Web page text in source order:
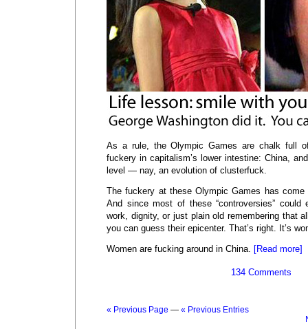
As a rule, the Olympic Games are chalk full
fuckery in capitalism’s lower intestine: China,
level — nay, an evolution of clusterfuck.
The fuckery at these Olympic Games has
And since most of these “controversies”
work, dignity, or just plain old remembering that
you can guess their epicenter. That’s right. It’s
Women are fucking around in China. [Read more]
134 Comments
« Previous Page — « Previous Entries